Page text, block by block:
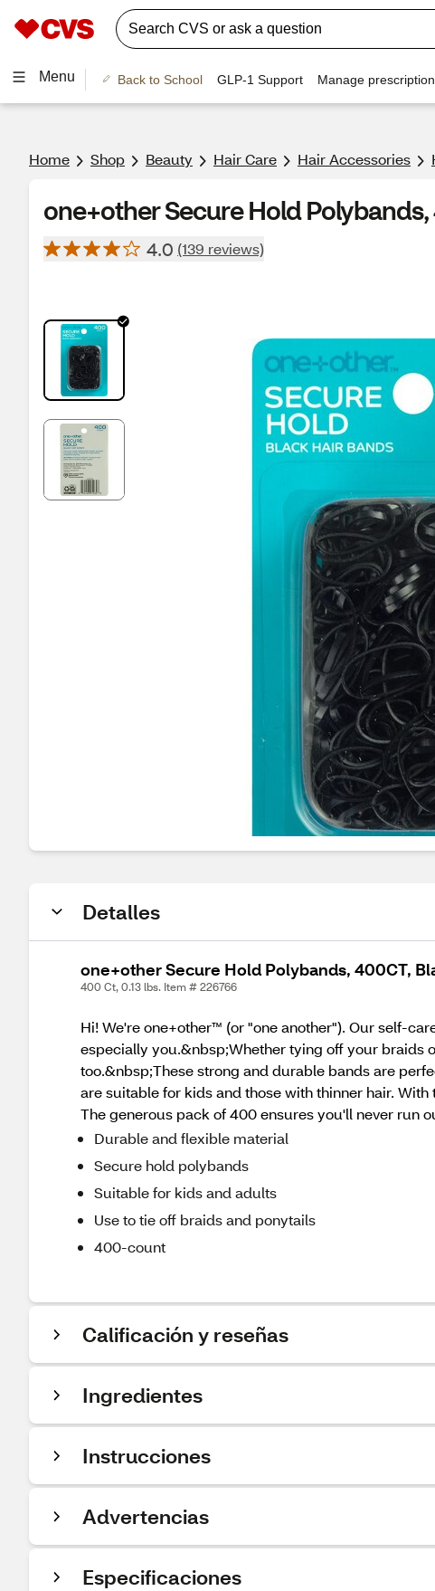
Menu Back to School GLP-1 Support Manage
Home Shop Beauty Hair Care Hair Accessories
one+other Secure Hold
4.0 (139 reviews)
Detalles
one+other Secure Hold Polybands, 400CT,
400 Ct, 0.13 lbs. Item # 226766
Hi! We're one+other™ (or "one another"). Our self-
especially you.&nbsp;Whether tying off your braids
too.&nbsp;These strong and durable bands are
are suitable for kids and those with thinner hair.
The generous pack of 400 ensures you'll never run
Durable and flexible material
Secure hold polybands
Suitable for kids and adults
Use to tie off braids and ponytails
400-count
Calificación y reseñas
Ingredientes
Instrucciones
Advertencias
Especificaciones